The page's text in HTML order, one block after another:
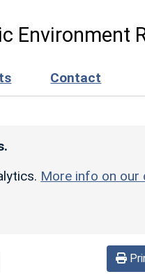
Environment
Contact
More info on our